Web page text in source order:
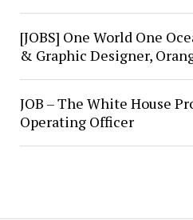
[JOBS] One World One
& Graphic Designer,
JOB – The White House
Operating Officer